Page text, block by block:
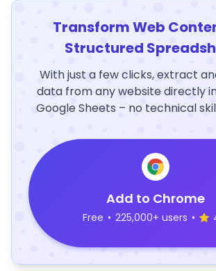
Transform Web
Structured
With just a few clicks, extract
data from any website directly
Google Sheets – no technical
Add to Chrome
Free • 225,000+ users •